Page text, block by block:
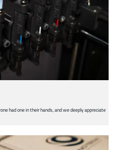
had one in their hands, and we deeply appreciate